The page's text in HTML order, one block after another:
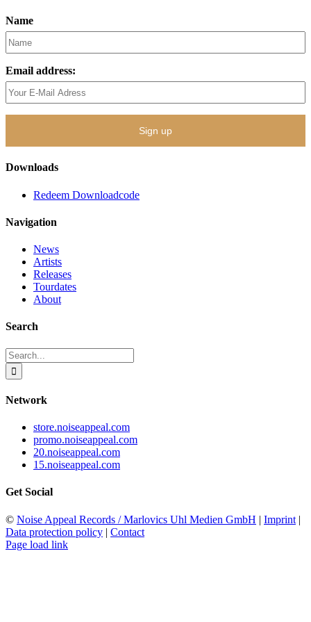
Name
Email address:
Downloads
Redeem Downloadcode
Navigation
News
Artists
Releases
Tourdates
About
Search
Search
for:
Network
store.noiseappeal.com
promo.noiseappeal.com
20.noiseappeal.com
15.noiseappeal.com
Get Social
© Noise Appeal Records / Marlovics Uhl Medien GmbH | Imprint |
Data protection policy | Contact
Page load link